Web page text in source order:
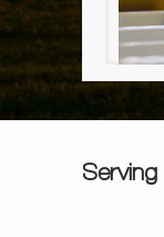
Roof Sheeting